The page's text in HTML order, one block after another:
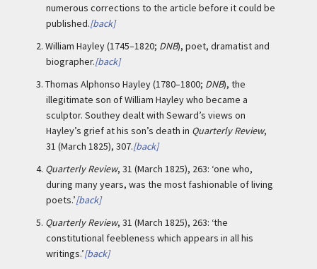
numerous corrections to the article before it could be
published.[back]
2. William Hayley (1745–1820; DNB), poet, dramatist and
biographer.[back]
3. Thomas Alphonso Hayley (1780–1800; DNB), the
illegitimate son of William Hayley who became a
sculptor. Southey dealt with Seward’s views on
Hayley’s grief at his son’s death in Quarterly Review,
31 (March 1825), 307.[back]
4. Quarterly Review, 31 (March 1825), 263: ‘one who,
during many years, was the most fashionable of living
poets.’[back]
5. Quarterly Review, 31 (March 1825), 263: ‘the
constitutional feebleness which appears in all his
writings.’[back]